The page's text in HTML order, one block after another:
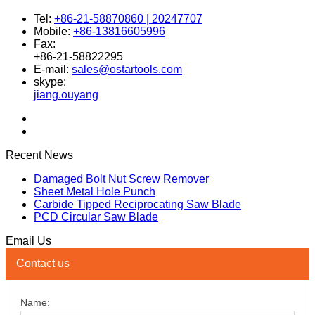
Tel: +86-21-58870860 | 20247707
Mobile: +86-13816605996
Fax:
+86-21-58822295
E-mail: sales@ostartools.com
skype:
jiang.ouyang
Recent News
Damaged Bolt Nut Screw Remover
Sheet Metal Hole Punch
Carbide Tipped Reciprocating Saw Blade
PCD Circular Saw Blade
Email Us
Contact us
Name: